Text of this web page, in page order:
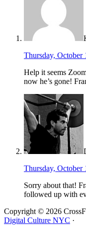
Thursday, October
Help it seems
now he’s gone!
Thursday, October
Sorry about that!
followed up with
Copyright © 2026
Digital Culture NYC ·